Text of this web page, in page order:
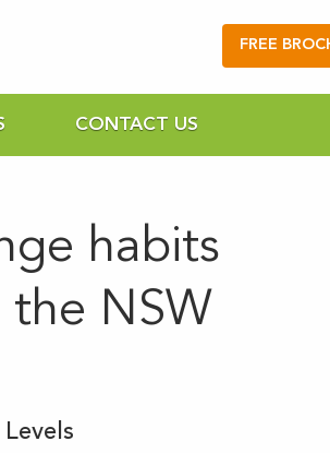
FREE
CONTACT US
habits
NSW